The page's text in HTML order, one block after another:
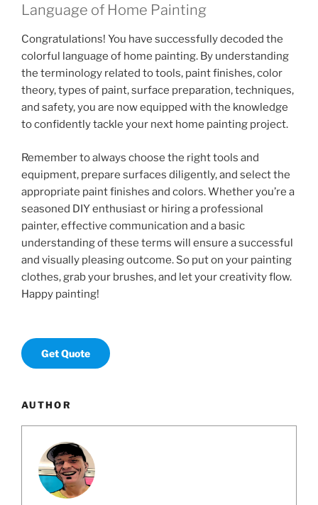
Language of Home Painting
Congratulations! You have successfully decoded the
colorful language of home painting. By understanding
the terminology related to tools, paint finishes, color
theory, types of paint, surface preparation, techniques,
and safety, you are now equipped with the knowledge
to confidently tackle your next home painting project.
Remember to always choose the right tools and
equipment, prepare surfaces diligently, and select the
appropriate paint finishes and colors. Whether you’re a
seasoned DIY enthusiast or hiring a professional
painter, effective communication and a basic
understanding of these terms will ensure a successful
and visually pleasing outcome. So put on your painting
clothes, grab your brushes, and let your creativity flow.
Happy painting!
Get Quote
AUTHOR